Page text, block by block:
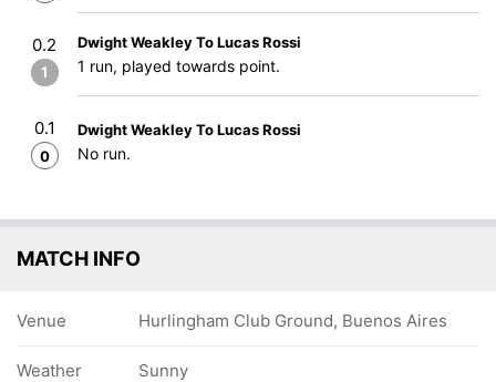
0.2
1
Dwight Weakley To Lucas Rossi
1 run, played towards point.
0.1
0
Dwight Weakley To Lucas Rossi
No run.
MATCH INFO
Venue Hurlingham Club Ground, Buenos Aires
Weather Sunny